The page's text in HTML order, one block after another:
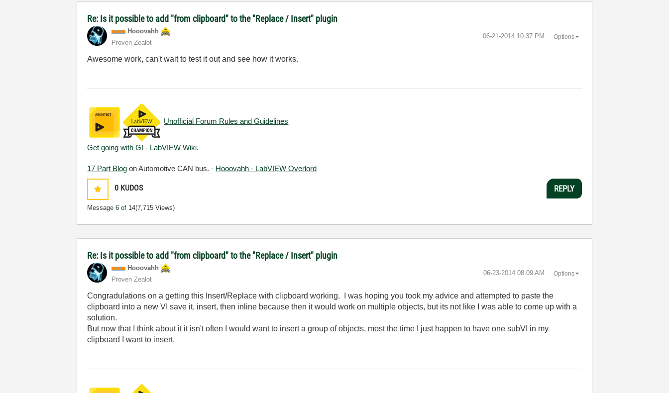
Re: Is it possible to add "from clipboard" to the "Replace / Insert" plugin
Hooovahh
Proven Zealot
‎06-21-2014 10:37 PM Options
Awesome work, can't wait to test it out and see how it works.
Unofficial Forum Rules and Guidelines
Get going with G! - LabVIEW Wiki.
17 Part Blog on Automotive CAN bus. - Hooovahh - LabVIEW Overlord
0 KUDOS
Message6 of 14(7,715 Views)
REPLY
Re: Is it possible to add "from clipboard" to the "Replace / Insert" plugin
Hooovahh
Proven Zealot
‎06-23-2014 08:09 AM Options
Congradulations on a getting this Insert/Replace with clipboard working. I was hoping you took my advice and attempted to paste the
clipboard into a new VI save it, insert, then inline because then it would work on multiple objects, but its not like I was able to come up with a
solution.
But now that I think about it it isn't often I would want to insert a group of objects, most the time I just happen to have one subVI in my
clipboard I want to insert.